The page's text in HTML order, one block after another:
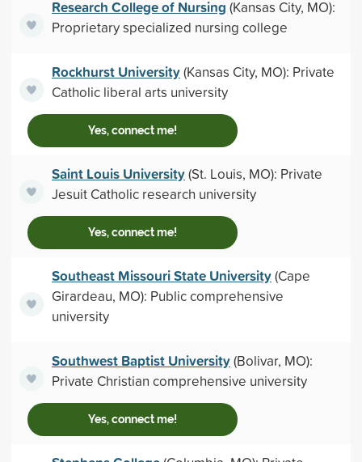
Research College of Nursing (Kansas City, MO):
Proprietary specialized nursing college
Rockhurst University(Kansas City, MO): Private
Catholic liberal arts university
Yes, connect me!
Saint Louis University(St. Louis, MO): Private
Jesuit Catholic research university
Yes, connect me!
Southeast Missouri State University(Cape
Girardeau, MO): Public comprehensive
university
Southwest Baptist University(Bolivar, MO):
Private Christian comprehensive university
Yes, connect me!